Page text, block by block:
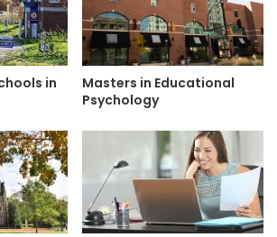
in
Masters in Educational
Psychology